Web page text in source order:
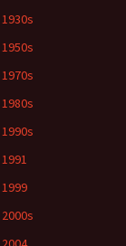
1930s
1950s
1970s
1980s
1990s
1991
1999
2000s